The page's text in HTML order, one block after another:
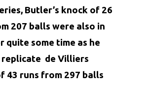
Butler’s knock of 26
207 balls were also in
quite some time as he
de Villiers
43 runs from 297 balls